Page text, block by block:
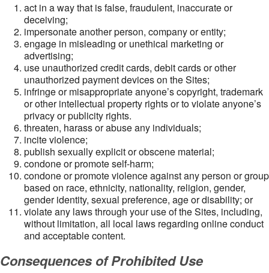
act in a way that is false, fraudulent, inaccurate or
deceiving;
impersonate another person, company or entity;
engage in misleading or unethical marketing or
advertising;
use unauthorized credit cards, debit cards or other
unauthorized payment devices on the Sites;
infringe or misappropriate anyone’s copyright, trademark
or other intellectual property rights or to violate anyone’s
privacy or publicity rights.
threaten, harass or abuse any individuals;
incite violence;
publish sexually explicit or obscene material;
condone or promote self-harm;
condone or promote violence against any person or group
based on race, ethnicity, nationality, religion, gender,
gender identity, sexual preference, age or disability; or
violate any laws through your use of the Sites, including,
without limitation, all local laws regarding online conduct
and acceptable content.
Consequences of Prohibited Use